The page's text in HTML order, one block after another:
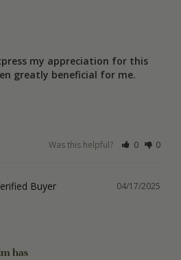
my appreciation for this
greatly beneficial for me.
Was this helpful? 0 0
04/17/2025
has